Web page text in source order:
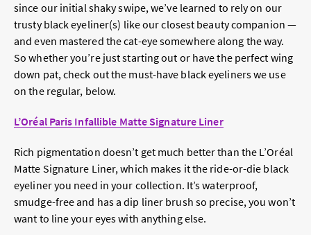
since our initial shaky swipe, we’ve learned to rely on our
trusty black eyeliner(s) like our closest beauty companion —
and even mastered the cat-eye somewhere along the way.
So whether you’re just starting out or have the perfect wing
down pat, check out the must-have black eyeliners we use
on the regular, below.
L’Oréal Paris Infallible Matte Signature Liner
Rich pigmentation doesn’t get much better than the L’Oréal
Matte Signature Liner, which makes it the ride-or-die black
eyeliner you need in your collection. It’s waterproof,
smudge-free and has a dip liner brush so precise, you won’t
want to line your eyes with anything else.